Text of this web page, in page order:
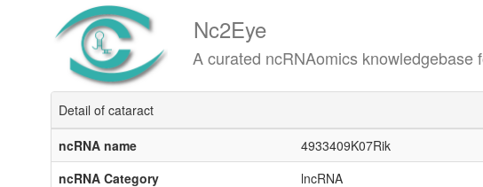
Nc2Eye
A curated ncRNAomics knowledgebase for
Detail of cataract
ncRNA name
4933409K07Rik
ncRNA Category
lncRNA